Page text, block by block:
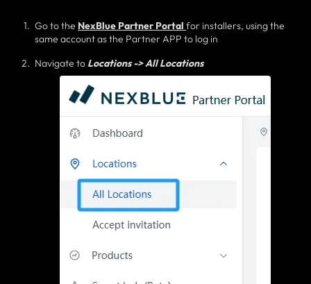
Go to the NexBlue Partner Portal for installers, using the
same account as the Partner APP to log in
Navigate to Locations -> All Locations